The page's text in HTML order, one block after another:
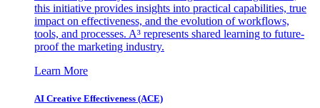
this initiative provides insights into practical capabilities, true
impact on effectiveness, and the evolution of workflows,
tools, and processes. A³ represents shared learning to future-
proof the marketing industry.
Learn More
AI Creative Effectiveness (ACE)